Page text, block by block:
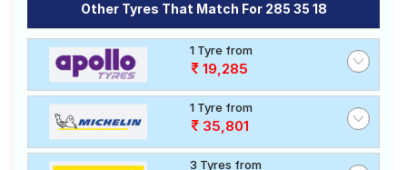
Other Tyres That Match For 285 35 18
1 Tyre from
19,285
1 Tyre from
35,801
3 Tyres from